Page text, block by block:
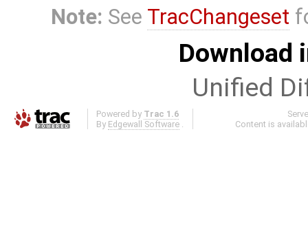
Note: See TracChangeset
Download
Unified
Powered by Trac 1.6
By Edgewall Software .
Content is